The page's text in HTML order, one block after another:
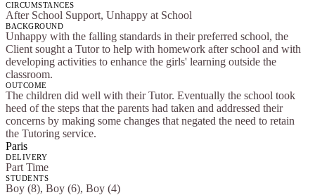
CIRCUMSTANCES
After School Support, Unhappy at School
BACKGROUND
Unhappy with the falling standards in their preferred school, the
Client sought a Tutor to help with homework after school and with
developing activities to enhance the girls' learning outside the
classroom.
OUTCOME
The children did well with their Tutor. Eventually the school took
heed of the steps that the parents had taken and addressed their
concerns by making some changes that negated the need to retain
the Tutoring service.
Paris
DELIVERY
Part Time
STUDENTS
Boy (8), Boy (6), Boy (4)